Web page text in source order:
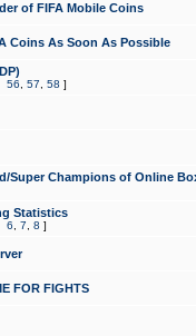
of FIFA Mobile Coins
Coins As Soon As Possible
56 57 58 ]
Super Champions of Online
Statistics
6 7 8 ]
FOR FIGHTS